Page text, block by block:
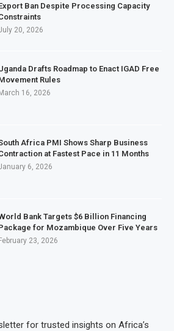
Ban Despite Processing Capacity
20, 2026
Drafts Roadmap to Enact IGAD Free
Rules
16, 2026
Africa PMI Shows Sharp Business
at Fastest Pace in 11 Months
6, 2026
Bank Targets $6 Billion Financing
for Mozambique Over Five Years
23, 2026
for trusted insights on Africa’s